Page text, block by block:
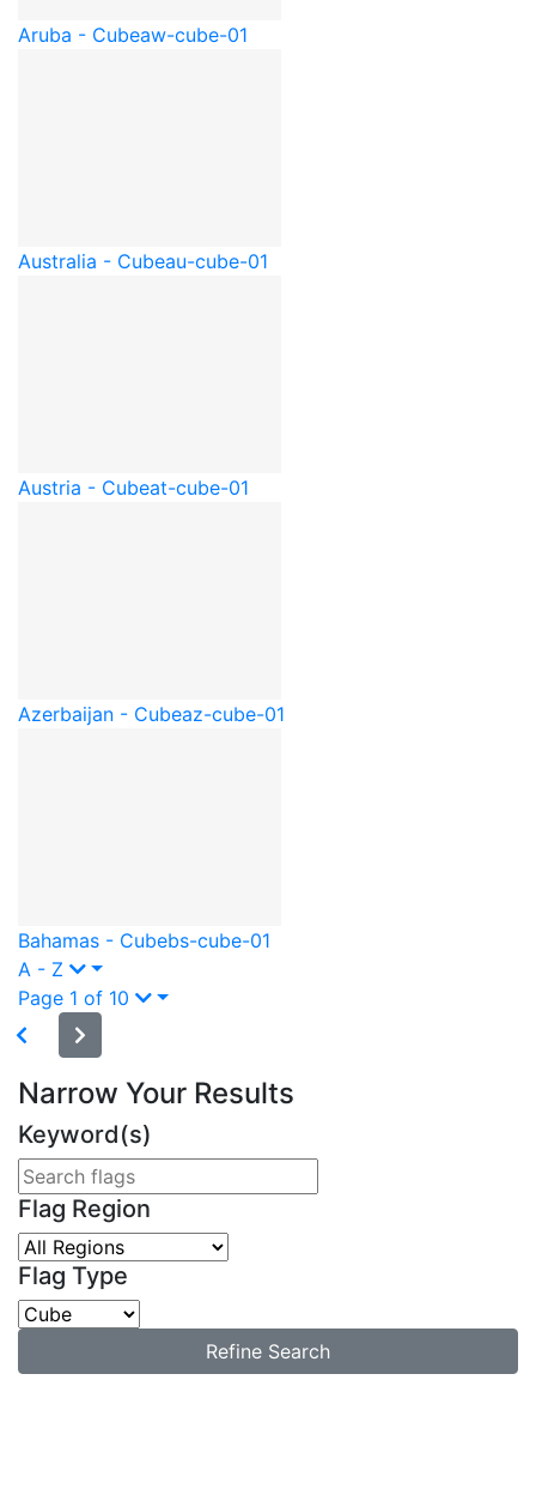
Aruba - Cubeaw-cube-01
Australia - Cubeau-cube-01
Austria - Cubeat-cube-01
Azerbaijan - Cubeaz-cube-01
Bahamas - Cubebs-cube-01
A - Z
Page 1 of 10
Narrow Your Results
Keyword(s)
Flag Region
Flag Type
Refine Search